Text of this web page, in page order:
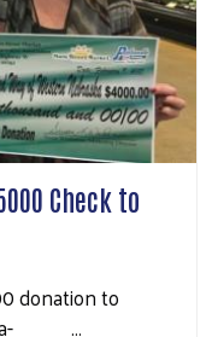
Check to
donation to
…